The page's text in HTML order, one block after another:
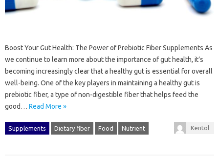
Boost Your Gut Health: The Power of Prebiotic Fiber Supplements As
we continue to learn more about the importance of gut health, it’s
becoming increasingly clear that a healthy gut is essential for overall
well-being. One of the key players in maintaining a healthy gut is
prebiotic fiber, a type of non-digestible fiber that helps feed the
good… Read More »
Supplements Dietary fiber Food Nutrient Kentol